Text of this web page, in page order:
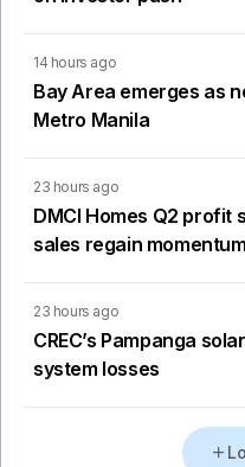
14 hours ago
Bay Area emerges as
Metro Manila
23 hours ago
DMCI Homes Q2 profit
sales regain momentum
23 hours ago
CREC’s Pampanga
system losses